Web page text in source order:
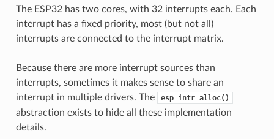
The ESP32 has two cores, with 32 interrupts each. Each
interrupt has a fixed priority, most (but not all)
interrupts are connected to the interrupt matrix.
Because there are more interrupt sources than
interrupts, sometimes it makes sense to share an
interrupt in multiple drivers. The
esp_intr_alloc()
abstraction exists to hide all these implementation
details.